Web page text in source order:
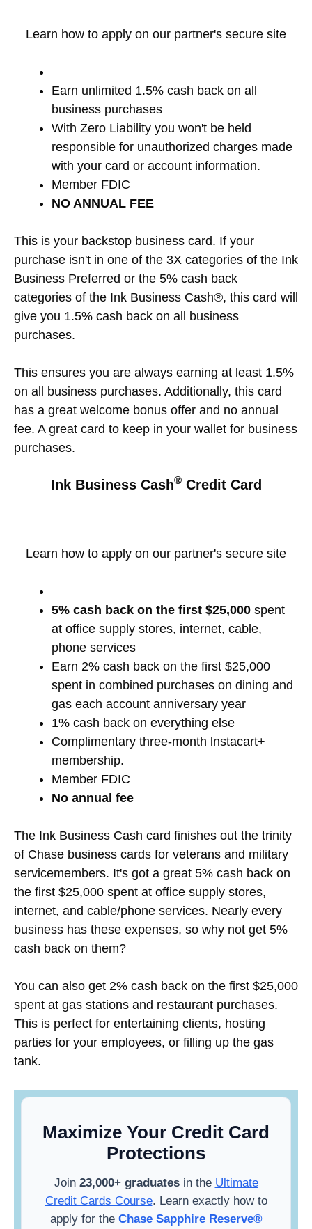
Learn how to apply on our partner's secure site
Earn unlimited 1.5% cash back on all
business purchases
With Zero Liability you won't be held
responsible for unauthorized charges made
with your card or account information.
Member FDIC
NO ANNUAL FEE
This is your backstop business card. If your
purchase isn't in one of the 3X categories of the Ink
Business Preferred or the 5% cash back
categories of the Ink Business Cash®, this card will
give you 1.5% cash back on all business
purchases.
This ensures you are always earning at least 1.5%
on all business purchases. Additionally, this card
has a great welcome bonus offer and no annual
fee. A great card to keep in your wallet for business
purchases.
Ink Business Cash®Credit Card
Learn how to apply on our partner's secure site
5% cash back on the first $25,000 spent
at office supply stores, internet, cable,
phone services
Earn 2% cash back on the first $25,000
spent in combined purchases on dining and
gas each account anniversary year
1% cash back on everything else
Complimentary three-month lnstacart+
membership.
Member FDIC
No annual fee
The Ink Business Cash card finishes out the trinity
of Chase business cards for veterans and military
servicemembers. It's got a great 5% cash back on
the first $25,000 spent at office supply stores,
internet, and cable/phone services. Nearly every
business has these expenses, so why not get 5%
cash back on them?
You can also get 2% cash back on the first $25,000
spent at gas stations and restaurant purchases.
This is perfect for entertaining clients, hosting
parties for your employees, or filling up the gas
tank.
Maximize Your Credit Card
Protections
Join 23,000+ graduatesin the Ultimate
Credit Cards Course. Learn exactly how to
apply for the Chase Sapphire Reserve®